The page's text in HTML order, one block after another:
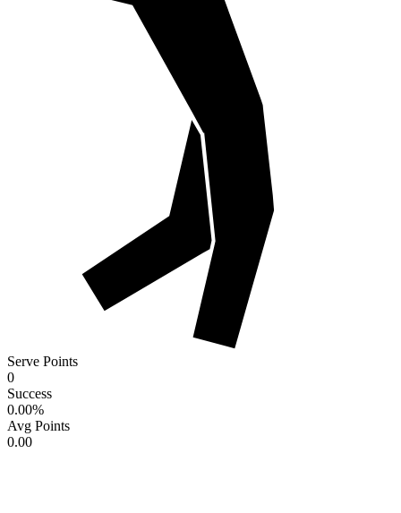
Serve Points
0
Success
0.00%
Avg Points
0.00